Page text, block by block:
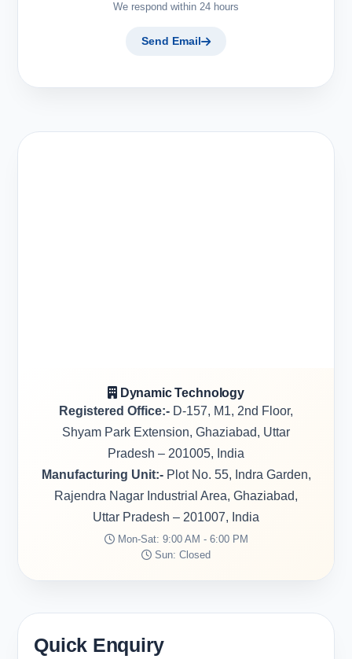
We respond within 24 hours
Send Email
Dynamic Technology
Registered Office:- D-157, M1, 2nd Floor,
Shyam Park Extension, Ghaziabad, Uttar
Pradesh – 201005, India
Manufacturing Unit:-Plot No. 55, Indra Garden,
Rajendra Nagar Industrial Area, Ghaziabad,
Uttar Pradesh – 201007, India
Mon-Sat: 9:00 AM - 6:00 PM
Sun: Closed
Quick Enquiry